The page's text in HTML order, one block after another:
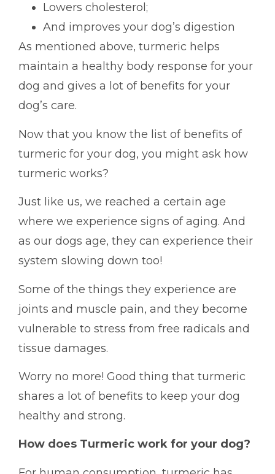
Lowers cholesterol;
And improves your dog’s digestion
As mentioned above, turmeric helps
maintain a healthy body response for your
dog and gives a lot of benefits for your
dog’s care.
Now that you know the list of benefits of
turmeric for your dog, you might ask how
turmeric works?
Just like us, we reached a certain age
where we experience signs of aging. And
as our dogs age, they can experience their
system slowing down too!
Some of the things they experience are
joints and muscle pain, and they become
vulnerable to stress from free radicals and
tissue damages.
Worry no more! Good thing that turmeric
shares a lot of benefits to keep your dog
healthy and strong.
How does Turmeric work for your dog?